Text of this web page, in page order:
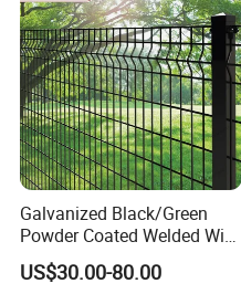
Certifications
Galvanized Black/Green
Powder Coated Welded Wire
Mesh Fence with Metal
Fence Gate for Tennis Court
US$30.00-80.00